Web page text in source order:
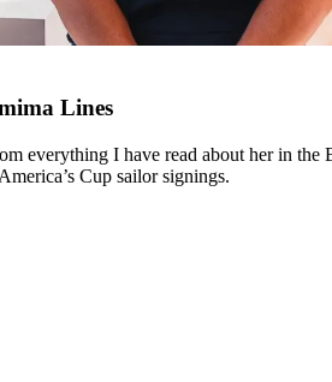
Lines
everything I have read about her in
Cup sailor signings.